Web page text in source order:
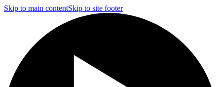
Skip to main contentSkip to site footer